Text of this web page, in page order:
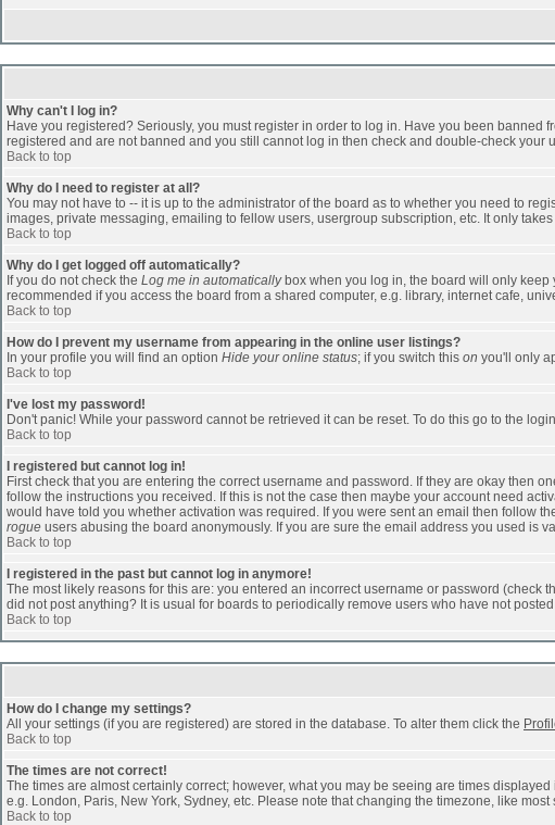
Why can't I log in?
Have you registered? Seriously, you must register in order to log in. Have you been
registered and are not banned and you still cannot log in then check and double-check
Back to top
Why do I need to register at all?
You may not have to -- it is up to the administrator of the board as to whether you need to
images, private messaging, emailing to fellow users, usergroup subscription, etc. It only
Back to top
Why do I get logged off automatically?
If you do not check the Log me in automaticallybox when you log in, the board will only keep
recommended if you access the board from a shared computer, e.g. library, internet cafe,
Back to top
How do I prevent my username from appearing in the online user listings?
In your profile you will find an option Hide your online status; if you switch this on you'll only
Back to top
I've lost my password!
Don't panic! While your password cannot be retrieved it can be reset. To do this go to the
Back to top
I registered but cannot log in!
First check that you are entering the correct username and password. If they are okay then
follow the instructions you received. If this is not the case then maybe your account need
would have told you whether activation was required. If you were sent an email then follow
rogue users abusing the board anonymously. If you are sure the email address you used is
Back to top
I registered in the past but cannot log in anymore!
The most likely reasons for this are: you entered an incorrect username or password
did not post anything? It is usual for boards to periodically remove users who have not
Back to top
How do I change my settings?
All your settings (if you are registered) are stored in the database. To alter them click the
Back to top
The times are not correct!
The times are almost certainly correct; however, what you may be seeing are times
e.g. London, Paris, New York, Sydney, etc. Please note that changing the timezone, like
Back to top